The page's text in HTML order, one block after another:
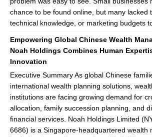
chance to be found online, but many lacked
technical knowledge, or marketing budgets
Empowering Global Chinese Wealth
Noah Holdings Combines Human
Innovation
Executive Summary As global Chinese
international wealth planning solutions,
institutions are facing growing demand for
allocation, family succession planning, and
financial services. Noah Holdings Limited
6686) is a Singapore-headquartered wealth